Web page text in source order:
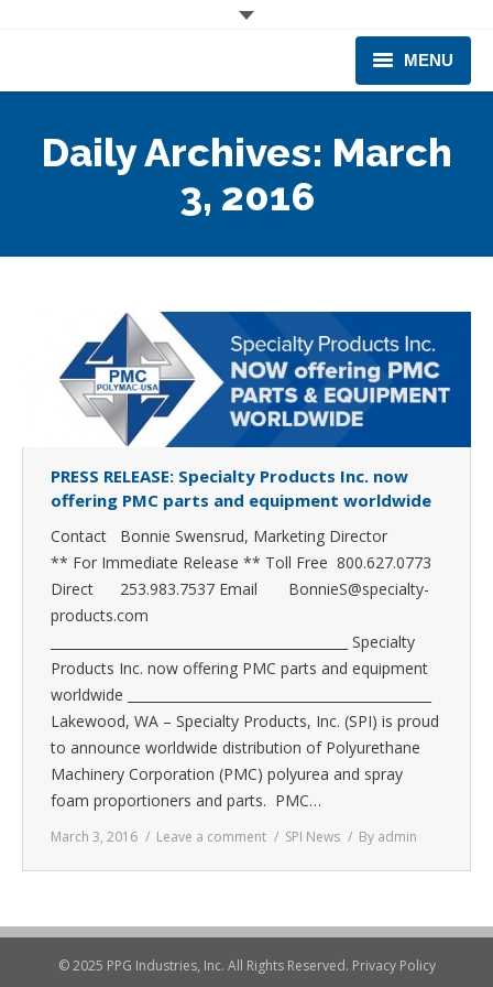
MENU
PRODUCTS & EQUIPMENT
BUSINESS EXPANSION
Daily Archives: March
3, 2016
PRESS RELEASE: Specialty Products Inc. now
offering PMC parts and equipment worldwide
Contact Bonnie Swensrud, Marketing Director
** For Immediate Release ** Toll Free 800.627.0773
Direct 253.983.7537 Email BonnieS@specialty-
products.com
_____________________________________________ Specialty
Products Inc. now offering PMC parts and equipment
worldwide ______________________________________________
Lakewood, WA – Specialty Products, Inc. (SPI) is proud
to announce worldwide distribution of Polyurethane
Machinery Corporation (PMC) polyurea and spray
foam proportioners and parts. PMC…
March 3, 2016 Leave a comment SPI News By admin
© 2025 PPG Industries, Inc. All Rights Reserved. Privacy Policy